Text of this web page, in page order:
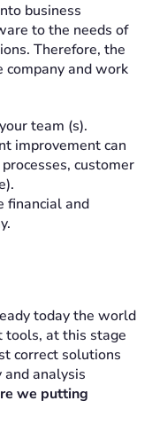
business
to the needs of
Therefore, the
company and work
team (s).
improvement can
customer
financial and
today the world
tools, at this stage
correct solutions
analysis
we putting